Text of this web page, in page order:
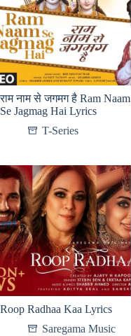
राम नाम से जगमग है Ram Naam
Se Jagmag Hai Lyrics
T-Series
Roop Radhaa Kaa Lyrics
Saregama Music